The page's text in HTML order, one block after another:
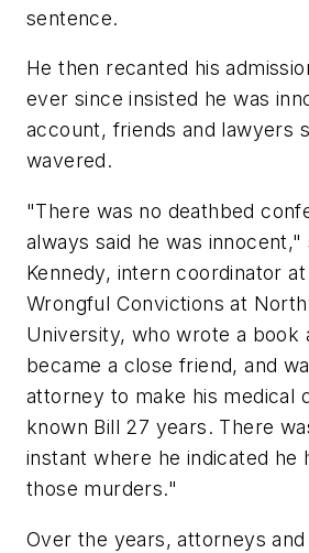
sentence.
He then recanted his
ever since insisted he was
account, friends and lawyers
wavered.
"There was no deathbed
always said he was innocent,"
Kennedy, intern coordinator
Wrongful Convictions at
University, who wrote a book
became a close friend, and
attorney to make his medical
known Bill 27 years. There
instant where he indicated he
those murders."
Over the years, attorneys